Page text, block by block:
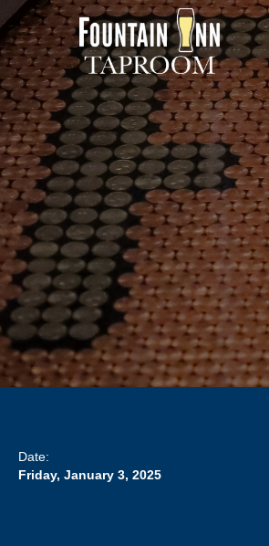
Date:
Friday, January 3, 2025